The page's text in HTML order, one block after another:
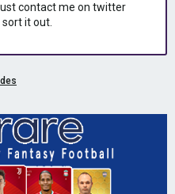
contact me on twitter
it out.